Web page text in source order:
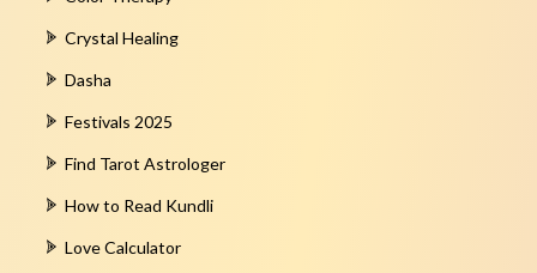
Crystal Healing
Dasha
Festivals 2025
Find Tarot Astrologer
How to Read Kundli
Love Calculator